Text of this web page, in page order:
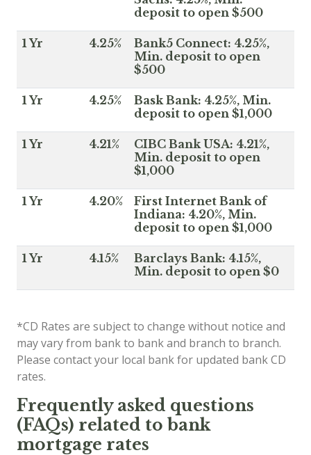
deposit to open $500
1 Yr 4.25%
Bank5 Connect: 4.25%,
Min. deposit to open
$500
1 Yr 4.25%
Bask Bank: 4.25%, Min.
deposit to open $1,000
1 Yr 4.21%
CIBC Bank USA: 4.21%,
Min. deposit to open
$1,000
1 Yr 4.20%
First Internet Bank of
Indiana: 4.20%, Min.
deposit to open $1,000
1 Yr 4.15%
Barclays Bank: 4.15%,
Min. deposit to open $0
*CD Rates are subject to change without notice and
may vary from bank to bank and branch to branch.
Please contact your local bank for updated bank CD
rates.
Frequently asked questions
(FAQs) related to bank
mortgage rates